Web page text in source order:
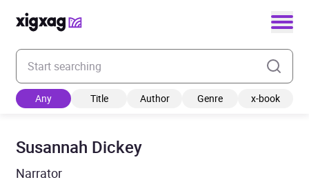
Enter your search keyword
Any Title Author Genre x-book
Susannah Dickey
Narrator